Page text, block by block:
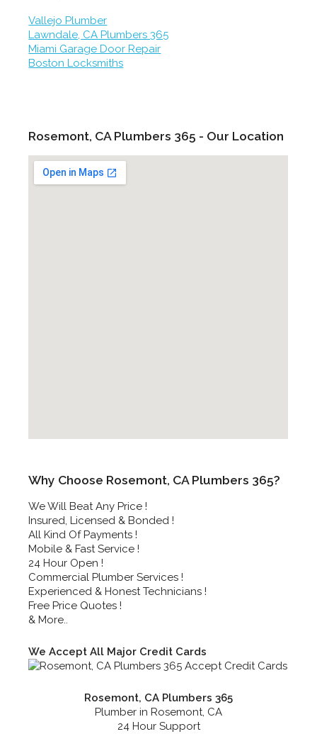
Vallejo Plumber
Lawndale, CA Plumbers 365
Miami Garage Door Repair
Boston Locksmiths
Rosemont, CA Plumbers 365 - Our Location
Why Choose Rosemont, CA Plumbers 365?
We Will Beat Any Price !
Insured, Licensed & Bonded !
All Kind Of Payments !
Mobile & Fast Service !
24 Hour Open !
Commercial Plumber Services !
Experienced & Honest Technicians !
Free Price Quotes !
& More..
We Accept All Major Credit Cards
Rosemont, CA Plumbers 365
Plumber in Rosemont, CA
24 Hour Support